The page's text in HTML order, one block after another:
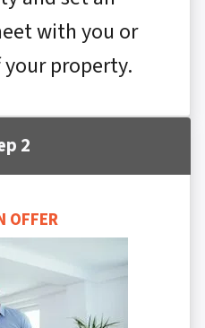
with you or
property.
2
OFFER